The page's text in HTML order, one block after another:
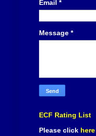
Email *
Message *
ECF Rating List
Please click here